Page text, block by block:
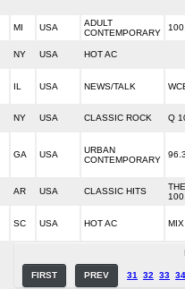
MI USA
ADULT
CONTEMPORARY
NY USA HOT AC
IL USA NEWS/TALK
NY USA CLASSIC ROCK Q
GA USA
URBAN
CONTEMPORARY
AR USA CLASSIC HITS
SC USA HOT AC
FIRST PREV 31 32 33 34